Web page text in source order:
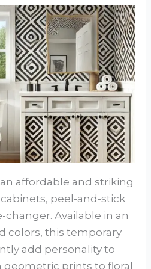
affordable and striking
peel-and-stick
changer. Available in an
colors, this temporary
add personality to
geometric prints to floral